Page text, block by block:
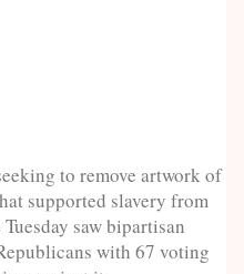
to remove artwork of
supported slavery from
saw bipartisan
with 67 voting